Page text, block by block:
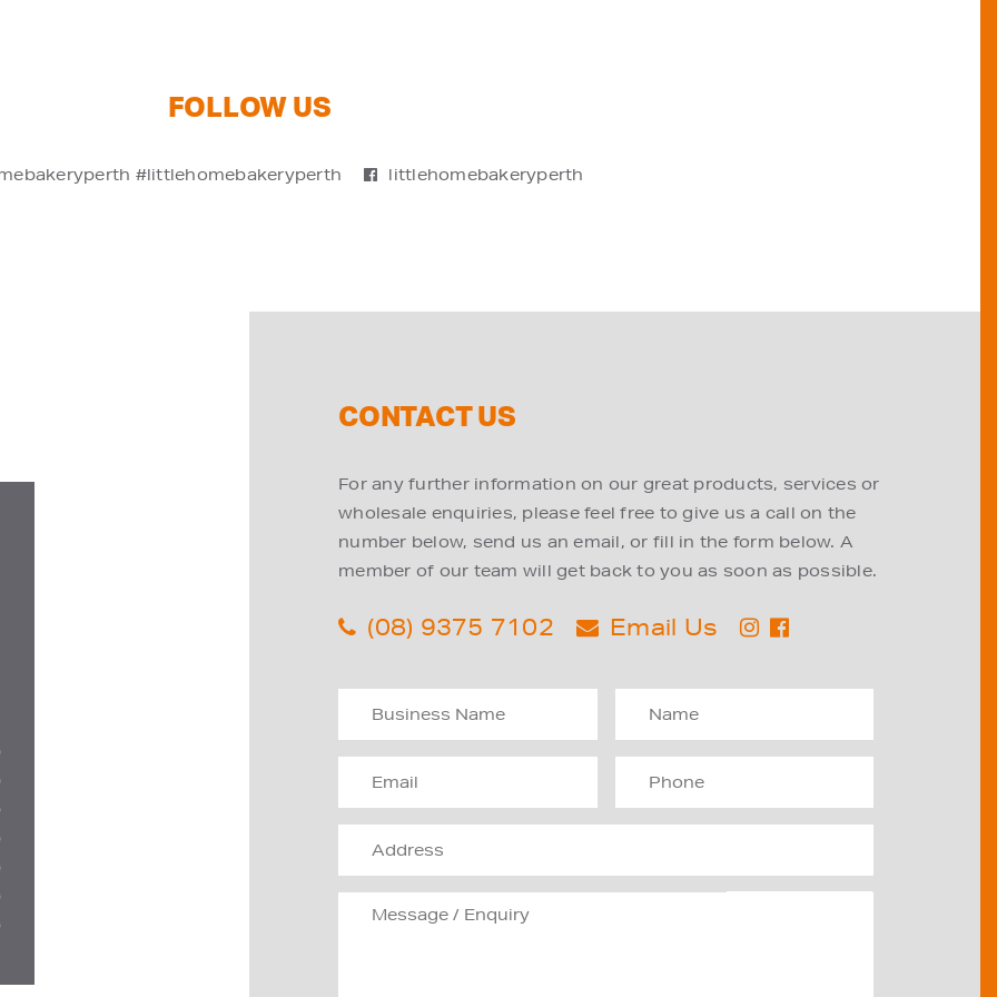
FOLLOW US
#littlehomebakeryperth littlehomebakeryperth
CONTACT US
For any further information on our great products, services or
wholesale enquiries, please feel free to give us a call on the
number below, send us an email, or fill in the form below. A
member of our team will get back to you as soon as possible.
(08) 9375 7102 Email Us